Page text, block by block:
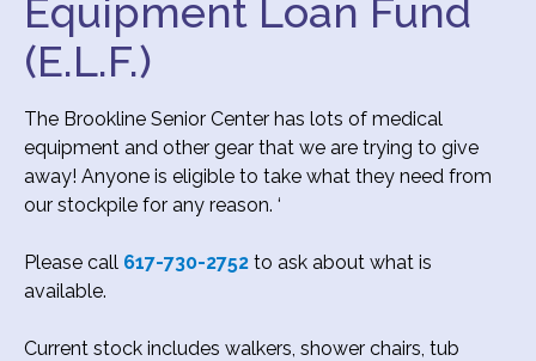
Equipment Loan Fund
(E.L.F.)
The Brookline Senior Center has lots of medical
equipment and other gear that we are trying to give
away! Anyone is eligible to take what they need from
our stockpile for any reason. ‘
Please call 617-730-2752 to ask about what is
available.
Current stock includes walkers, shower chairs, tub